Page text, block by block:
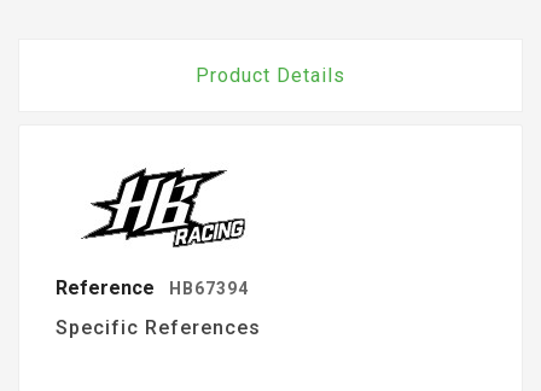
Product Details
Reference HB67394
Specific References